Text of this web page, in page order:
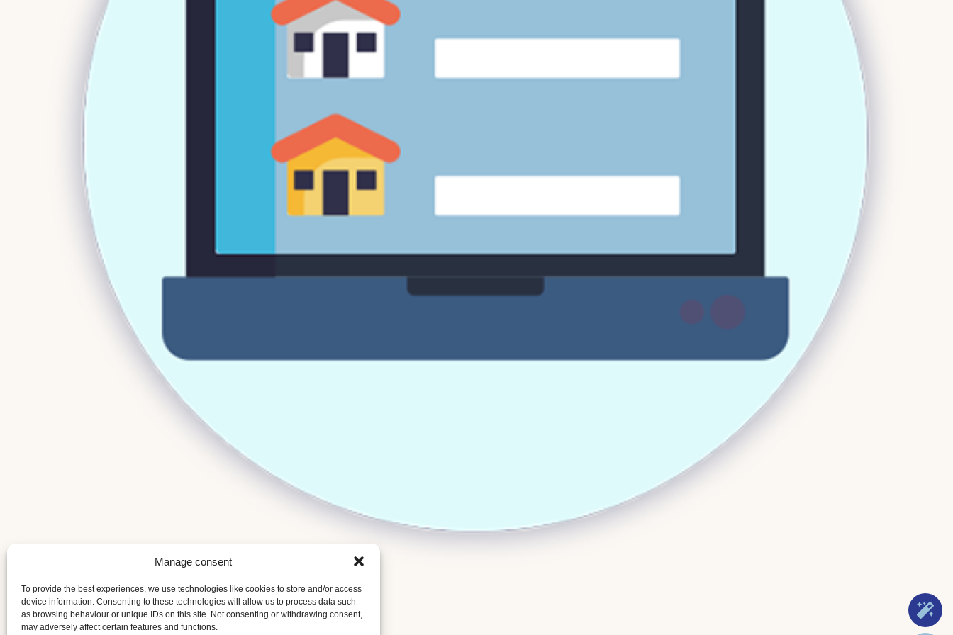
Manage consent
To provide the best experiences, we use technologies like cookies to store and/or access
device information. Consenting to these technologies will allow us to process data such
as browsing behaviour or unique IDs on this site. Not consenting or withdrawing consent,
may adversely affect certain features and functions.